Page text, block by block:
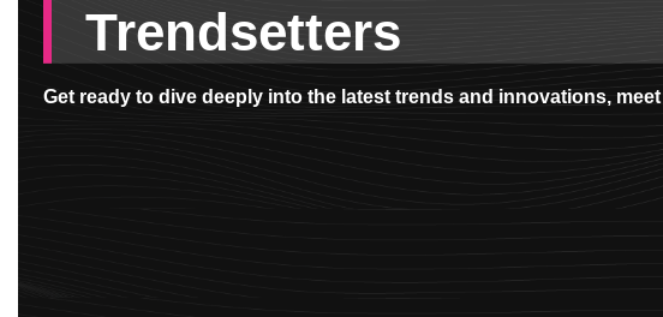
Trendsetters
Get ready to dive deeply into the latest trends and innovations,